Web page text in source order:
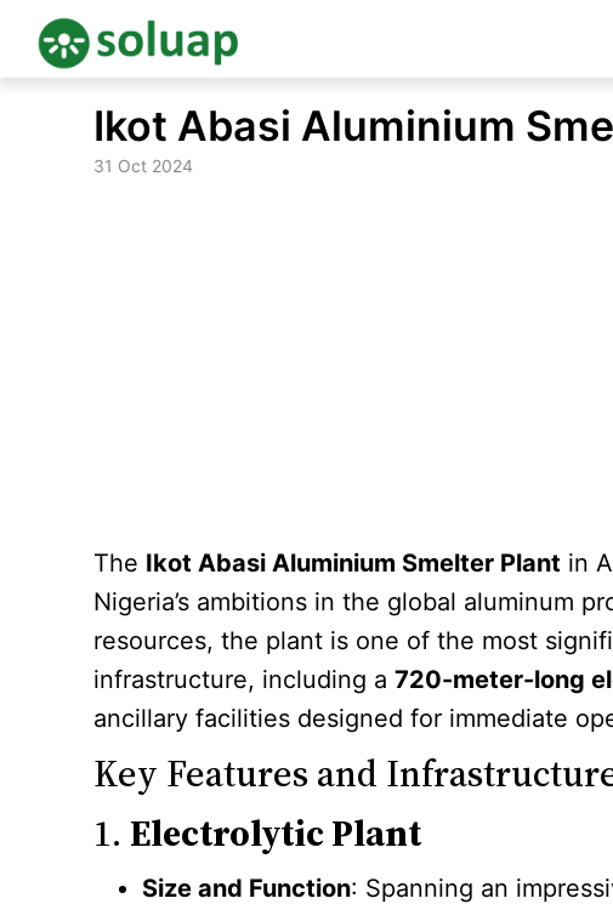
content
Ikot Abasi Aluminium
31 Oct 2024
The Ikot Abasi Aluminium Smelter Plant in
Nigeria’s ambitions in the global aluminum
resources, the plant is one of the most
infrastructure, including a720-meter-long
ancillary facilities designed for immediate
Key Features and
1. Electrolytic Plant
Size and Function: Spanning an